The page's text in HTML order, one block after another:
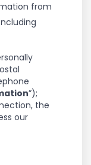
from
”);
the
our